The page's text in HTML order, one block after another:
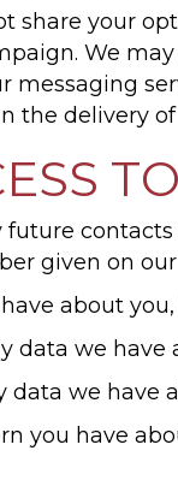
share your
We
messaging
the delivery
future
given on
about
data we have
data we have
you have